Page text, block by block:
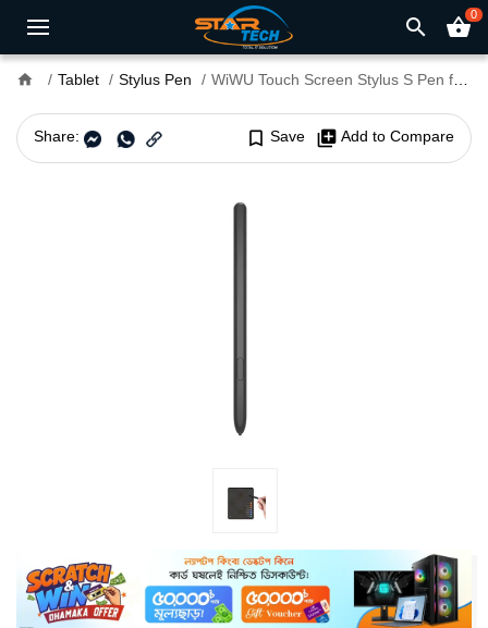
search shopping_basket0
home Tablet Stylus Pen WiWU Touch Screen Stylus S Pen for Samsung Galaxy Z Fold 3 Rechargeable Mobile Phone Stylus Pencil
Share: bookmark_border Save library_add Add to Compare